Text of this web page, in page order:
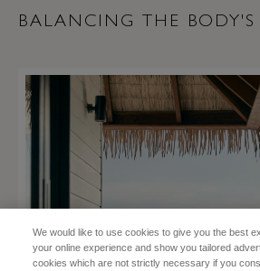
BALANCING THE BODY'S
We would like to use cookies to give you the best
your online experience and show you tailored
cookies which are not strictly necessary if you